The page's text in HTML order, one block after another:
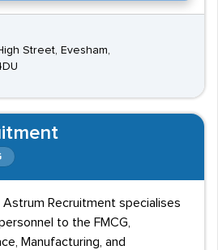
Street, Evesham,
Astrum Recruitment specialises
to the FMCG,
Manufacturing, and